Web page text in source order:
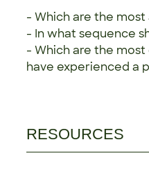
- Which are the
- In what sequence
- Which are the
have experienced a
RESOURCES